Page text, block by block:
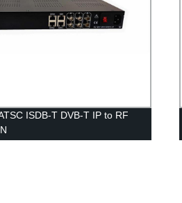
ISDB-T DVB-T IP to RF